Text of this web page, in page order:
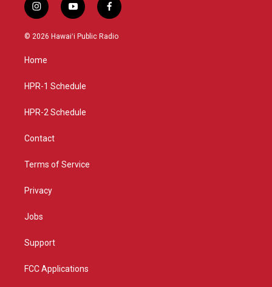
i
n
s
g
a
y
o
u
f
a
c
© 2026 Hawaiʻi Public Radio
Home
HPR-1 Schedule
HPR-2 Schedule
Contact
Terms of Service
Privacy
Jobs
Support
FCC Applications